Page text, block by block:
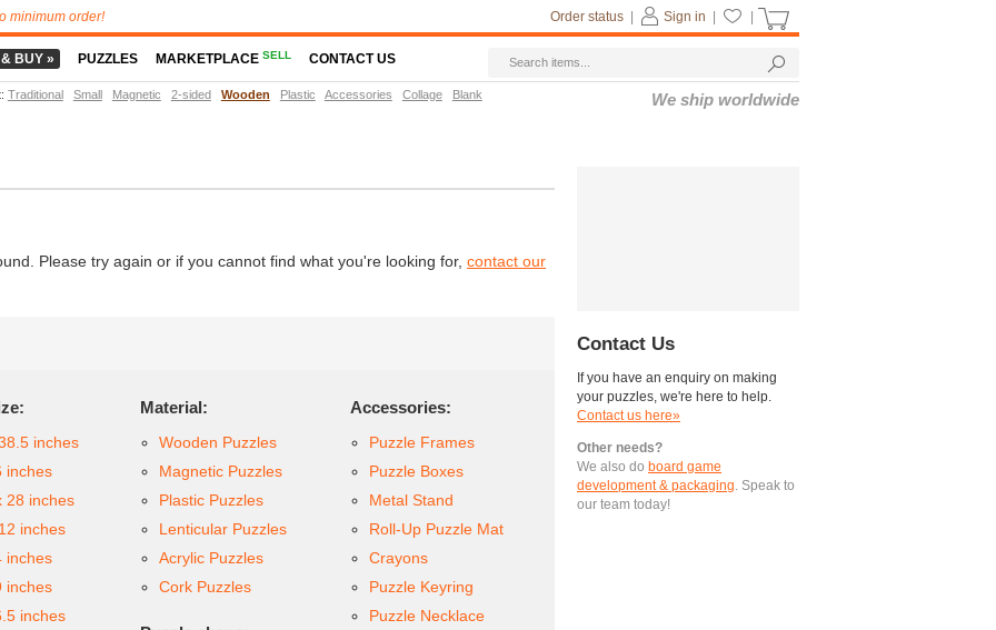
Please try again or if you cannot find what you're looking for, contact our
inches
inches
28 inches
inches
inches
inches
inches
Material:
Wooden Puzzles
Magnetic Puzzles
Plastic Puzzles
Lenticular Puzzles
Acrylic Puzzles
Cork Puzzles
Accessories:
Puzzle Frames
Puzzle Boxes
Metal Stand
Roll-Up Puzzle Mat
Crayons
Puzzle Keyring
Puzzle Necklace
Contact Us
If you have an enquiry on making
your puzzles, we're here to help.
Contact us here»
Other needs?
We also do board game
development & packaging. Speak to
our team today!
minimum order! Sign in
Order status
BUY » PUZZLES MARKETPLACESELL CONTACT US
: Traditional Small Magnetic 2-sided Wooden Plastic Accessories Collage Blank We ship worldwide